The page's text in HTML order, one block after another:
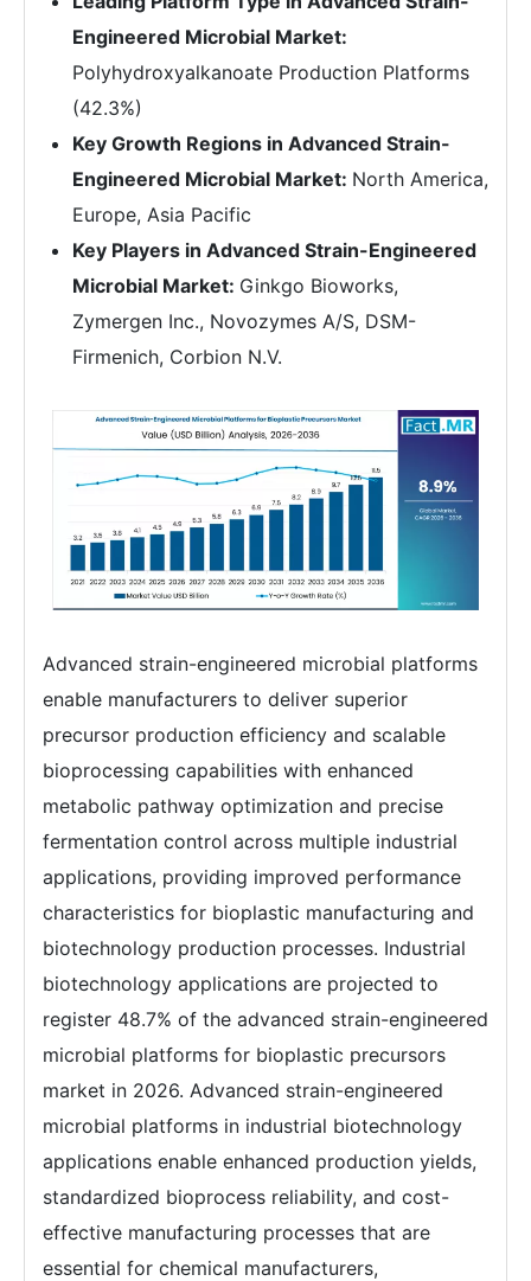
Engineered Microbial Market:
Polyhydroxyalkanoate Production Platforms
(42.3%)
Key Growth Regions in Advanced Strain-
Engineered Microbial Market: North America,
Europe, Asia Pacific
Key Players in Advanced Strain-Engineered
Microbial Market: Ginkgo Bioworks,
Zymergen Inc., Novozymes A/S, DSM-
Firmenich, Corbion N.V.
Advanced strain-engineered microbial platforms
enable manufacturers to deliver superior
precursor production efficiency and scalable
bioprocessing capabilities with enhanced
metabolic pathway optimization and precise
fermentation control across multiple industrial
applications, providing improved performance
characteristics for bioplastic manufacturing and
biotechnology production processes. Industrial
biotechnology applications are projected to
register 48.7% of the advanced strain-engineered
microbial platforms for bioplastic precursors
market in 2026. Advanced strain-engineered
microbial platforms in industrial biotechnology
applications enable enhanced production yields,
standardized bioprocess reliability, and cost-
effective manufacturing processes that are
essential for chemical manufacturers,